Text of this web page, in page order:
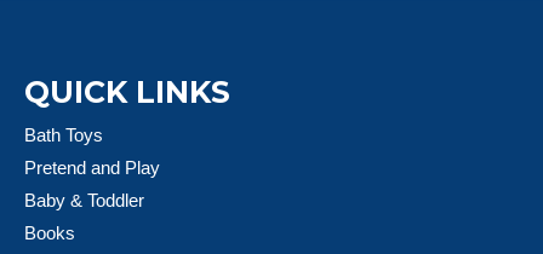
QUICK LINKS
Bath Toys
Pretend and Play
Baby & Toddler
Books